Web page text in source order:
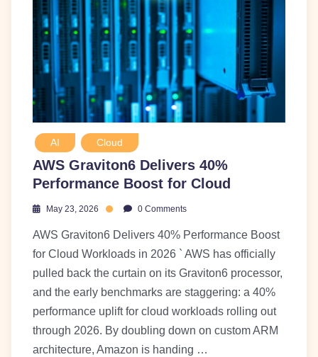
AI Cloud
AWS Graviton6 Delivers 40%
Performance Boost for Cloud
May 23, 2026 0 Comments
AWS Graviton6 Delivers 40% Performance Boost
for Cloud Workloads in 2026 ` AWS has officially
pulled back the curtain on its Graviton6 processor,
and the early benchmarks are staggering: a 40%
performance uplift for cloud workloads rolling out
through 2026. By doubling down on custom ARM
architecture, Amazon is handing …